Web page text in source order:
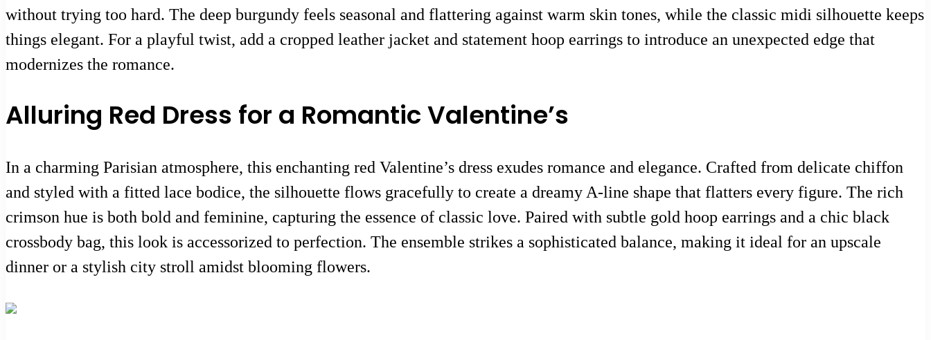
without trying too hard. The deep burgundy feels seasonal and flattering against warm skin tones, while the classic midi silhouette keeps
things elegant. For a playful twist, add a cropped leather jacket and statement hoop earrings to introduce an unexpected edge that
modernizes the romance.
Alluring Red Dress for a Romantic Valentine’s
In a charming Parisian atmosphere, this enchanting red Valentine’s dress exudes romance and elegance. Crafted from delicate chiffon
and styled with a fitted lace bodice, the silhouette flows gracefully to create a dreamy A-line shape that flatters every figure. The rich
crimson hue is both bold and feminine, capturing the essence of classic love. Paired with subtle gold hoop earrings and a chic black
crossbody bag, this look is accessorized to perfection. The ensemble strikes a sophisticated balance, making it ideal for an upscale
dinner or a stylish city stroll amidst blooming flowers.